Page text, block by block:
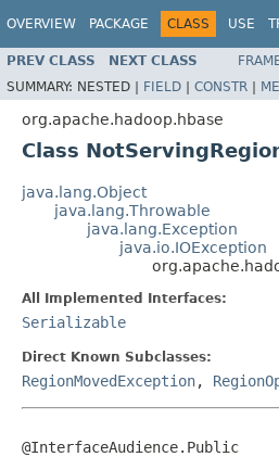
OVERVIEW PACKAGE CLASS USE
PREV CLASS NEXT CLASS
SUMMARY: NESTED | FIELD | CONSTR |
org.apache.hadoop.hbase
Class
java.lang.Object
java.lang.Throwable
java.lang.Exception
java.io.IOException
All Implemented Interfaces:
Serializable
Direct Known Subclasses:
RegionMovedException,
@InterfaceAudience.Public